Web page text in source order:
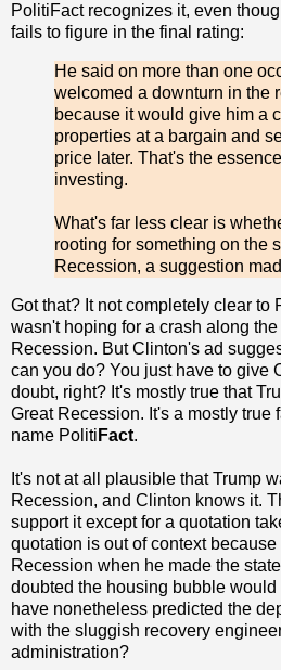
PolitiFact recognizes it, even
fails to figure in the final rating:
He said on more than one
welcomed a downturn in the
because it would give him a
properties at a bargain and
price later. That's the
investing.
What's far less clear is
rooting for something on the
Recession, a suggestion
Got that? It not completely clear to
wasn't hoping for a crash along
Recession. But Clinton's ad
can you do? You just have to give
doubt, right? It's mostly true that
Great Recession. It's a mostly true
name Politi Fact.
It's not at all plausible that Trump
Recession, and Clinton knows it.
support it except for a quotation
quotation is out of context
Recession when he made the
doubted the housing bubble
have nonetheless predicted the
with the sluggish recovery
administration?